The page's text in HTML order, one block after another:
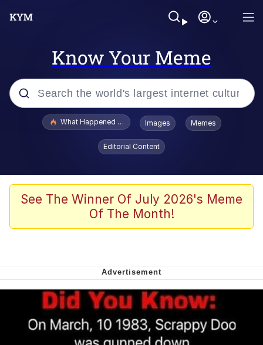
Know Your Meme
Popular searches
Memes
Memes
We Got X Before GTA 6
My Father-In-Law Is A Builder / We
Can't, We Don't Know How To Do It
Jacob Batalon CEO of Sex
What Happened To Toadsworth / Toadsworth Is Dead
Images Memes
Editorial Content
See The Winner Of July 2026's Meme
Of The Month!